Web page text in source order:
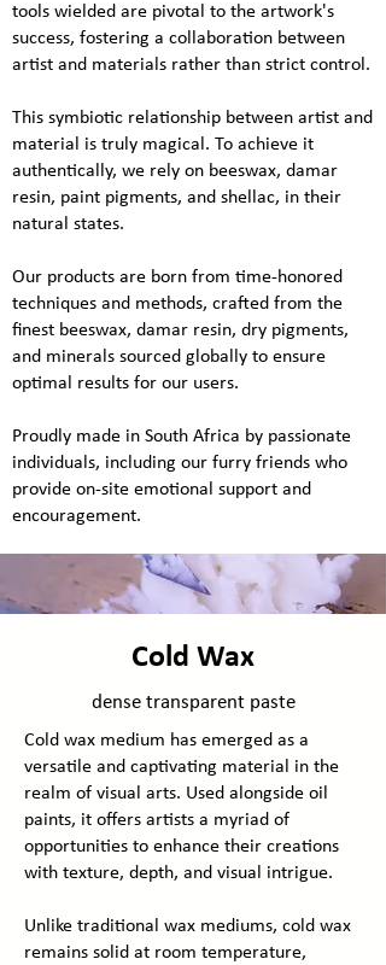
tools wielded are pivotal to the artwork's
success, fostering a collaboration between
artist and materials rather than strict control.
This symbiotic relationship between artist and
material is truly magical. To achieve it
authentically, we rely on beeswax, damar
resin, paint pigments, and shellac, in their
natural states.
Our products are born from time-honored
techniques and methods, crafted from the
finest beeswax, damar resin, dry pigments,
and minerals sourced globally to ensure
optimal results for our users.
Proudly made in South Africa by passionate
individuals, including our furry friends who
provide on-site emotional support and
encouragement.
Cold Wax
dense transparent paste
Cold wax medium has emerged as a
versatile and captivating material in the
realm of visual arts. Used alongside oil
paints, it offers artists a myriad of
opportunities to enhance their creations
with texture, depth, and visual intrigue.
Unlike traditional wax mediums, cold wax
remains solid at room temperature,